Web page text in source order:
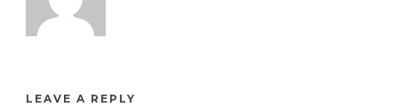
LEAVE A REPLY